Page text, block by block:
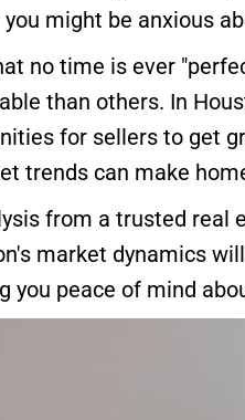
might be anxious
no time is ever
than others. In
for sellers to get
trends can make
from a trusted real
market dynamics
you peace of mind